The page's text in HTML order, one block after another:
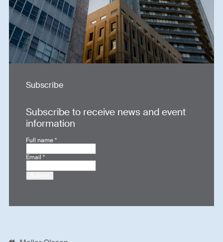
Subscribe
Subscribe to receive news and event
information
Full name*
Email*